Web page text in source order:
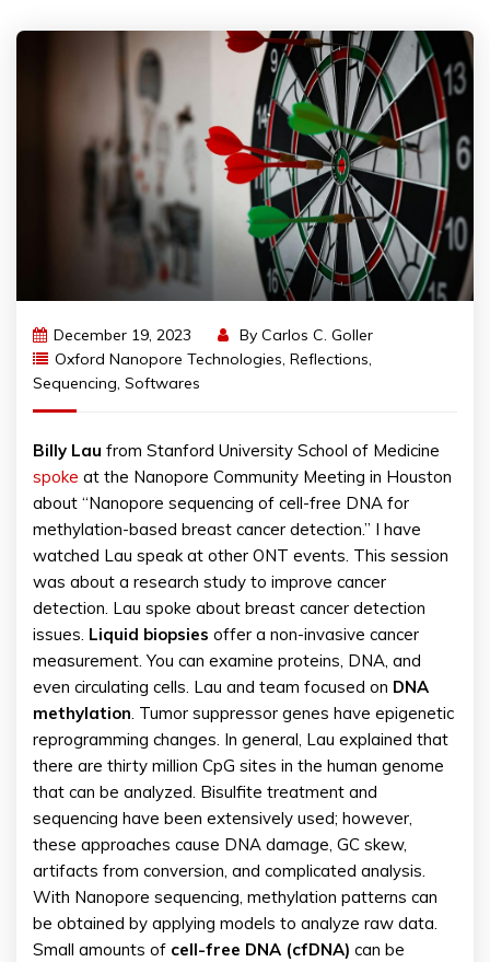
December 19, 2023 By Carlos C. Goller
Oxford Nanopore Technologies, Reflections,
Sequencing, Softwares
Billy Lau from Stanford University School of Medicine
spoke at the Nanopore Community Meeting in Houston
about “Nanopore sequencing of cell-free DNA for
methylation-based breast cancer detection.” I have
watched Lau speak at other ONT events. This session
was about a research study to improve cancer
detection. Lau spoke about breast cancer detection
issues. Liquid biopsies offer a non-invasive cancer
measurement. You can examine proteins, DNA, and
even circulating cells. Lau and team focused on DNA
methylation. Tumor suppressor genes have epigenetic
reprogramming changes. In general, Lau explained that
there are thirty million CpG sites in the human genome
that can be analyzed. Bisulfite treatment and
sequencing have been extensively used; however,
these approaches cause DNA damage, GC skew,
artifacts from conversion, and complicated analysis.
With Nanopore sequencing, methylation patterns can
be obtained by applying models to analyze raw data.
Small amounts of cell-free DNA (cfDNA) can be